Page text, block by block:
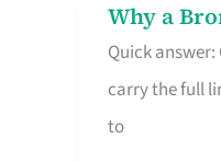
Why a
Quick
carry the full
to
Why
a
Brompton
Specialist